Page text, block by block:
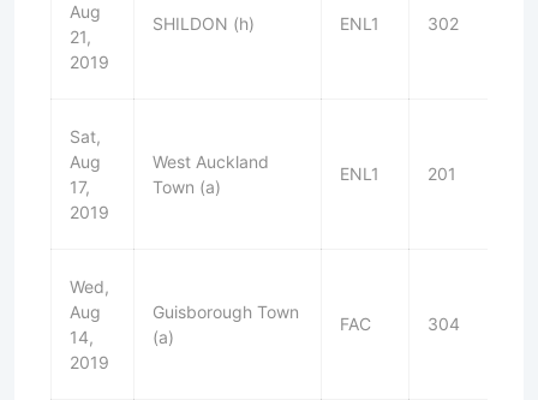
Aug
21,
2019
SHILDON (h) ENL1 302
Sat,
Aug
17,
2019
West Auckland
Town (a)
ENL1 201
Wed,
Aug
14,
2019
Guisborough Town
(a)
FAC 304